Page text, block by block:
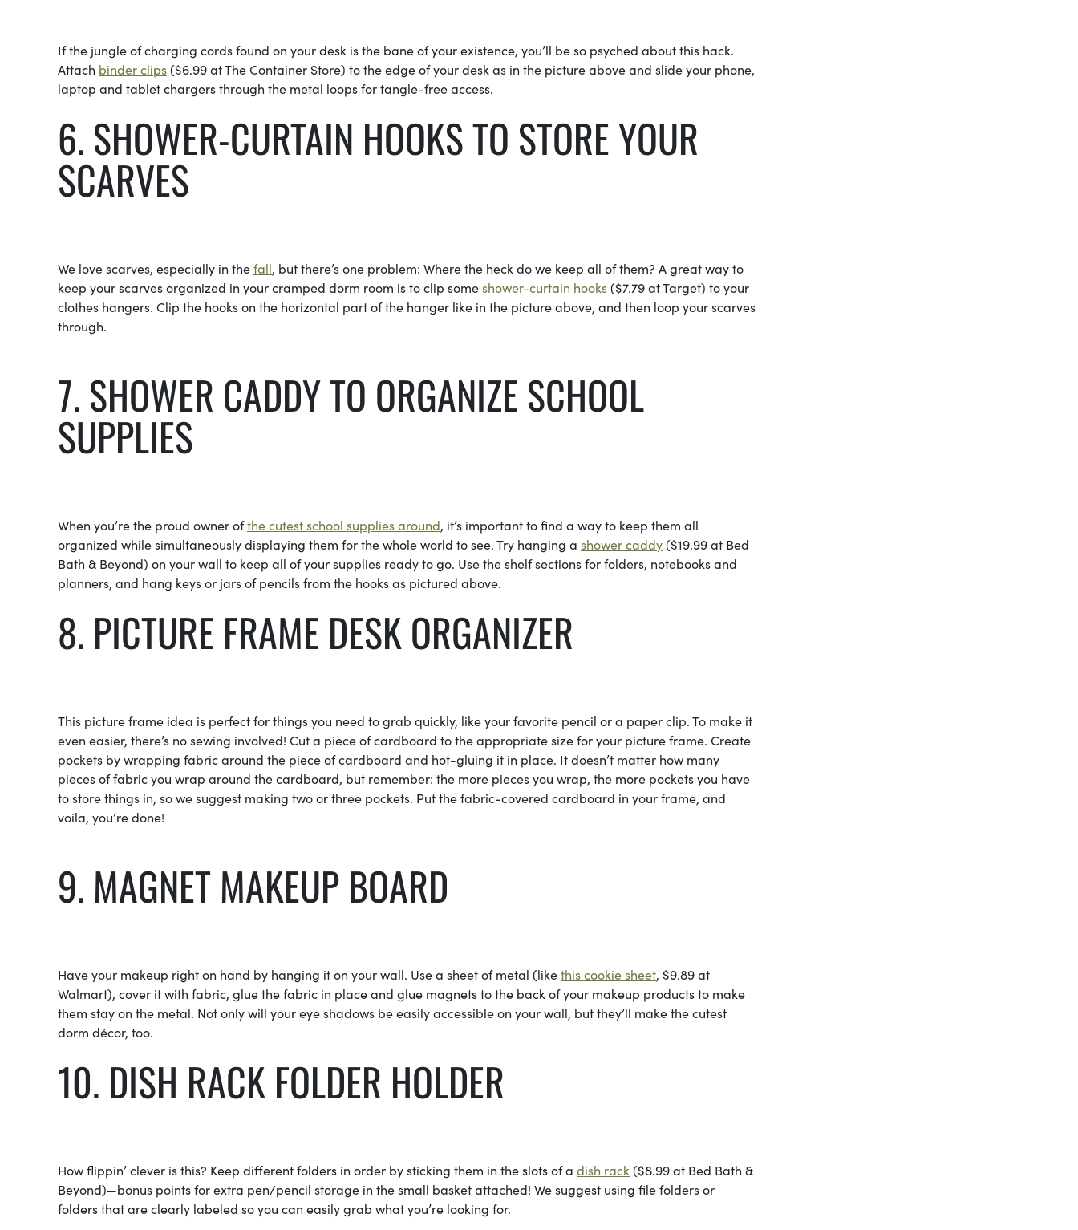
If the jungle of charging cords found on your desk is the bane of your existence, you’ll be so psyched about this hack.
Attach binder clips($6.99 at The Container Store) to the edge of your desk as in the picture above and slide your phone,
laptop and tablet chargers through the metal loops for tangle-free access.
6. SHOWER-CURTAIN HOOKS TO STORE YOUR
SCARVES
We love scarves, especially in thefall, but there’s one problem: Where the heck do we keep all of them? A great way to
keep your scarves organized in your cramped dorm room is to clip someshower-curtain hooks($7.79 at Target) to your
clothes hangers. Clip the hooks on the horizontal part of the hanger like in the picture above, and then loop your scarves
through.
7. SHOWER CADDY TO ORGANIZE SCHOOL
SUPPLIES
When you’re the proud owner ofthe cutest school supplies around, it’s important to find a way to keep them all
organized while simultaneously displaying them for the whole world to see. Try hanging a shower caddy($19.99 at Bed
Bath & Beyond) on your wall to keep all of your supplies ready to go. Use the shelf sections for folders, notebooks and
planners, and hang keys or jars of pencils from the hooks as pictured above.
8. PICTURE FRAME DESK ORGANIZER
This picture frame idea is perfect for things you need to grab quickly, like your favorite pencil or a paper clip. To make it
even easier, there’s no sewing involved! Cut a piece of cardboard to the appropriate size for your picture frame. Create
pockets by wrapping fabric around the piece of cardboard and hot-gluing it in place. It doesn’t matter how many
pieces of fabric you wrap around the cardboard, but remember: the more pieces you wrap, the more pockets you have
to store things in, so we suggest making two or three pockets. Put the fabric-covered cardboard in your frame, and
voila, you’re done!
9. MAGNET MAKEUP BOARD
Have your makeup right on hand by hanging it on your wall. Use a sheet of metal (likethis cookie sheet, $9.89 at
Walmart), cover it with fabric, glue the fabric in place and glue magnets to the back of your makeup products to make
them stay on the metal. Not only will your eye shadows be easily accessible on your wall, but they’ll make the cutest
dorm décor, too.
10. DISH RACK FOLDER HOLDER
How flippin’ clever is this? Keep different folders in order by sticking them in the slots of a dish rack ($8.99 at Bed Bath &
Beyond)—bonus points for extra pen/pencil storage in the small basket attached! We suggest using file folders or
folders that are clearly labeled so you can easily grab what you’re looking for.